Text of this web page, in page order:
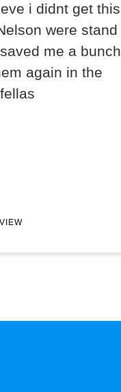
i didnt get this
were stand
me a bunch
again in the